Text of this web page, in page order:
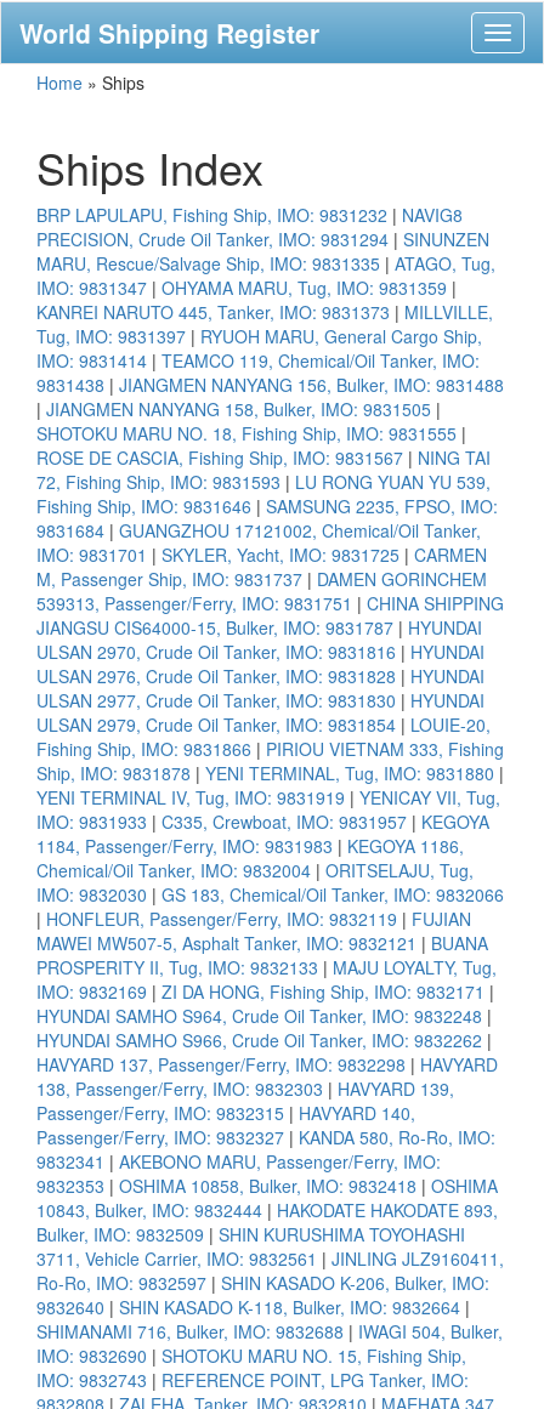
World Shipping Register
Home » Ships
Ships Index
BRP LAPULAPU, Fishing Ship, IMO: 9831232 | NAVIG8
PRECISION, Crude Oil Tanker, IMO: 9831294 | SINUNZEN
MARU, Rescue/Salvage Ship, IMO: 9831335 | ATAGO, Tug,
IMO: 9831347 | OHYAMA MARU, Tug, IMO: 9831359 |
KANREI NARUTO 445, Tanker, IMO: 9831373 | MILLVILLE,
Tug, IMO: 9831397 | RYUOH MARU, General Cargo Ship,
IMO: 9831414 | TEAMCO 119, Chemical/Oil Tanker, IMO:
9831438 | JIANGMEN NANYANG 156, Bulker, IMO: 9831488
| JIANGMEN NANYANG 158, Bulker, IMO: 9831505 |
SHOTOKU MARU NO. 18, Fishing Ship, IMO: 9831555 |
ROSE DE CASCIA, Fishing Ship, IMO: 9831567 | NING TAI
72, Fishing Ship, IMO: 9831593 | LU RONG YUAN YU 539,
Fishing Ship, IMO: 9831646 | SAMSUNG 2235, FPSO, IMO:
9831684 | GUANGZHOU 17121002, Chemical/Oil Tanker,
IMO: 9831701 | SKYLER, Yacht, IMO: 9831725 | CARMEN
M, Passenger Ship, IMO: 9831737 | DAMEN GORINCHEM
539313, Passenger/Ferry, IMO: 9831751 | CHINA SHIPPING
JIANGSU CIS64000-15, Bulker, IMO: 9831787 | HYUNDAI
ULSAN 2970, Crude Oil Tanker, IMO: 9831816 | HYUNDAI
ULSAN 2976, Crude Oil Tanker, IMO: 9831828 | HYUNDAI
ULSAN 2977, Crude Oil Tanker, IMO: 9831830 | HYUNDAI
ULSAN 2979, Crude Oil Tanker, IMO: 9831854 | LOUIE-20,
Fishing Ship, IMO: 9831866 | PIRIOU VIETNAM 333, Fishing
Ship, IMO: 9831878 | YENI TERMINAL, Tug, IMO: 9831880 |
YENI TERMINAL IV, Tug, IMO: 9831919 | YENICAY VII, Tug,
IMO: 9831933 | C335, Crewboat, IMO: 9831957 | KEGOYA
1184, Passenger/Ferry, IMO: 9831983 | KEGOYA 1186,
Chemical/Oil Tanker, IMO: 9832004 | ORITSELAJU, Tug,
IMO: 9832030 | GS 183, Chemical/Oil Tanker, IMO: 9832066
| HONFLEUR, Passenger/Ferry, IMO: 9832119 | FUJIAN
MAWEI MW507-5, Asphalt Tanker, IMO: 9832121 | BUANA
PROSPERITY II, Tug, IMO: 9832133 | MAJU LOYALTY, Tug,
IMO: 9832169 | ZI DA HONG, Fishing Ship, IMO: 9832171 |
HYUNDAI SAMHO S964, Crude Oil Tanker, IMO: 9832248 |
HYUNDAI SAMHO S966, Crude Oil Tanker, IMO: 9832262 |
HAVYARD 137, Passenger/Ferry, IMO: 9832298 | HAVYARD
138, Passenger/Ferry, IMO: 9832303 | HAVYARD 139,
Passenger/Ferry, IMO: 9832315 | HAVYARD 140,
Passenger/Ferry, IMO: 9832327 | KANDA 580, Ro-Ro, IMO:
9832341 | AKEBONO MARU, Passenger/Ferry, IMO:
9832353 | OSHIMA 10858, Bulker, IMO: 9832418 | OSHIMA
10843, Bulker, IMO: 9832444 | HAKODATE HAKODATE 893,
Bulker, IMO: 9832509 | SHIN KURUSHIMA TOYOHASHI
3711, Vehicle Carrier, IMO: 9832561 | JINLING JLZ9160411,
Ro-Ro, IMO: 9832597 | SHIN KASADO K-206, Bulker, IMO:
9832640 | SHIN KASADO K-118, Bulker, IMO: 9832664 |
SHIMANAMI 716, Bulker, IMO: 9832688 | IWAGI 504, Bulker,
IMO: 9832690 | SHOTOKU MARU NO. 15, Fishing Ship,
IMO: 9832743 | REFERENCE POINT, LPG Tanker, IMO:
9832808 | ZALEHA, Tanker, IMO: 9832810 | MAEHATA 347,